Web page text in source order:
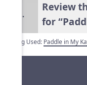
5.
Review
for
Song Used: Paddle in My